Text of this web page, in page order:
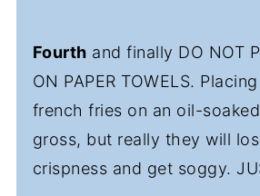
Fourth and finally DO NOT
ON PAPER TOWELS.
french fries on an oil-
gross, but really they will
crispness and get soggy.